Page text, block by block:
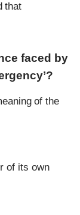
that
faced by
of the
of its own